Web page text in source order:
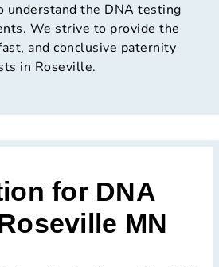
understand the DNA testing
We strive to provide the
and conclusive paternity
in Roseville.
for DNA
MN